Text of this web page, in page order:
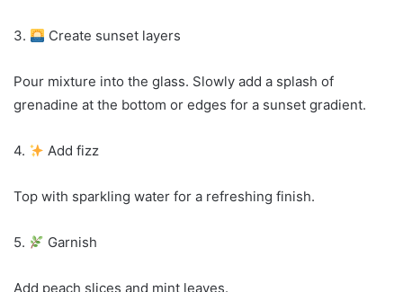
3. Create sunset layers
Pour mixture into the glass. Slowly add a splash of
grenadine at the bottom or edges for a sunset gradient.
4. Add fizz
Top with sparkling water for a refreshing finish.
5. Garnish
Add peach slices and mint leaves.